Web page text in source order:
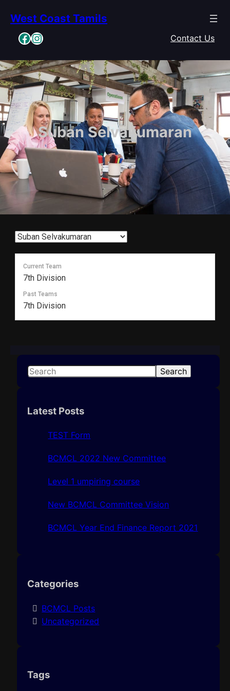
content
West Coast Tamils
Facebook Instagram Contact Us
Suban Selvakumaran
Current Team
7th Division
Past Teams
7th Division
S
r
Search
Latest Posts
TEST Form
BCMCL 2022 New Committee
Level 1 umpiring course
New BCMCL Committee Vision
BCMCL Year End Finance Report 2021
Categories
BCMCL Posts
Uncategorized
Tags